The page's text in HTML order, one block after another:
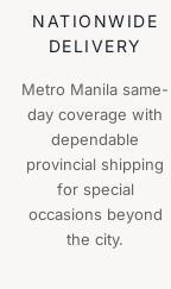
NATIONWIDE
DELIVERY
Metro Manila same-
day coverage with
dependable
provincial shipping
for special
occasions beyond
the city.